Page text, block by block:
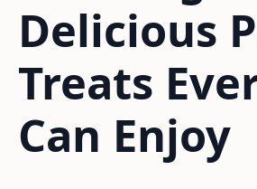
Delicious
Treats
Can Enjoy